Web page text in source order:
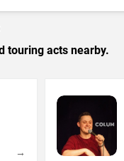
touring acts nearby.
→